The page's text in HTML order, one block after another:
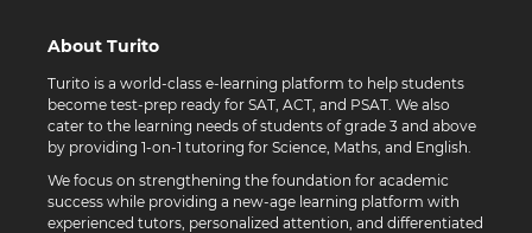
About Turito
Turito is a world-class e-learning platform to help students
become test-prep ready for SAT, ACT, and PSAT. We also
cater to the learning needs of students of grade 3 and above
by providing 1-on-1 tutoring for Science, Maths, and English.
We focus on strengthening the foundation for academic
success while providing a new-age learning platform with
experienced tutors, personalized attention, and differentiated